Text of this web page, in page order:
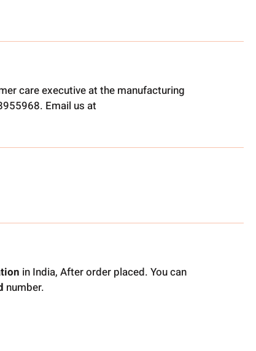
care executive at the manufacturing
Email us at
in India, After order placed. You can
number.